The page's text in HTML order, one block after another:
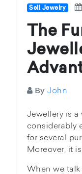
Sell Jewelry
The
By John
Jewellery is
considerably
for several
Moreover, it
When we